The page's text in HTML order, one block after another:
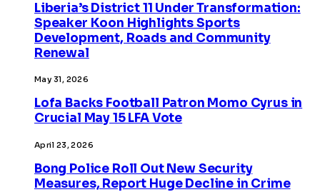
Liberia’s District 11 Under Transformation:
Speaker Koon Highlights Sports
Development, Roads and Community
Renewal
May 31, 2026
Lofa Backs Football Patron Momo Cyrus in
Crucial May 15 LFA Vote
April 23, 2026
Bong Police Roll Out New Security
Measures, Report Huge Decline in Crime